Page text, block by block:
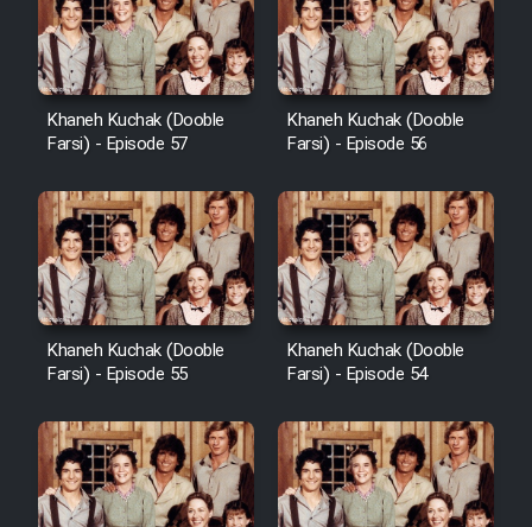
Khaneh Kuchak (Dooble
Farsi) - Episode 57
Khaneh Kuchak (Dooble
Farsi) - Episode 56
Khaneh Kuchak (Dooble
Farsi) - Episode 55
Khaneh Kuchak (Dooble
Farsi) - Episode 54